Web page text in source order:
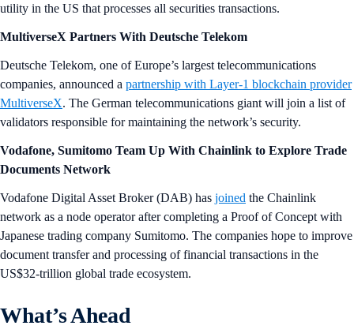
utility in the US that processes all securities transactions.
MultiverseX Partners With Deutsche Telekom
Deutsche Telekom, one of Europe’s largest telecommunications
companies, announced a partnership with Layer-1 blockchain provider
MultiverseX. The German telecommunications giant will join a list of
validators responsible for maintaining the network’s security.
Vodafone, Sumitomo Team Up With Chainlink to Explore Trade
Documents Network
Vodafone Digital Asset Broker (DAB) has joined the Chainlink
network as a node operator after completing a Proof of Concept with
Japanese trading company Sumitomo. The companies hope to improve
document transfer and processing of financial transactions in the
US$32-trillion global trade ecosystem.
What’s Ahead